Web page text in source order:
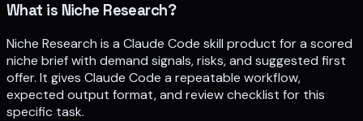
What is Niche Research?
Niche Research is a Claude Code skill product for a scored
niche brief with demand signals, risks, and suggested first
offer. It gives Claude Code a repeatable workflow,
expected output format, and review checklist for this
specific task.